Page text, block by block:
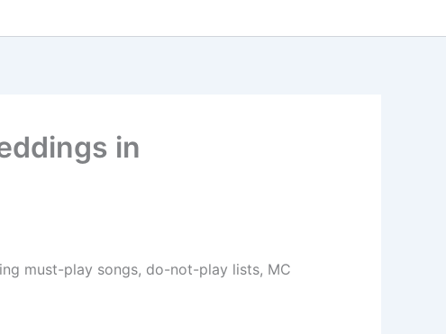
in
must-play songs, do-not-play lists, MC